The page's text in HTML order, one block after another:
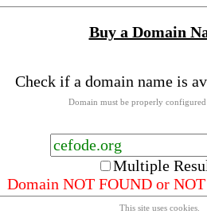
Buy a Domain
Check if a domain name is
Domain must be properly configured
Multiple
Domain NOT FOUND or
This site uses cookies.